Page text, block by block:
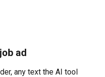
ad
any text the AI tool